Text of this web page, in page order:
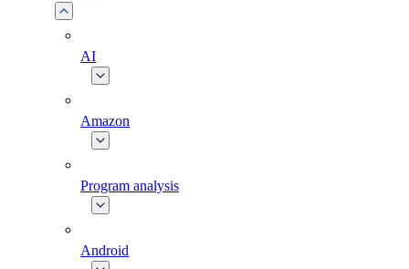
AI
Amazon
Program analysis
Android